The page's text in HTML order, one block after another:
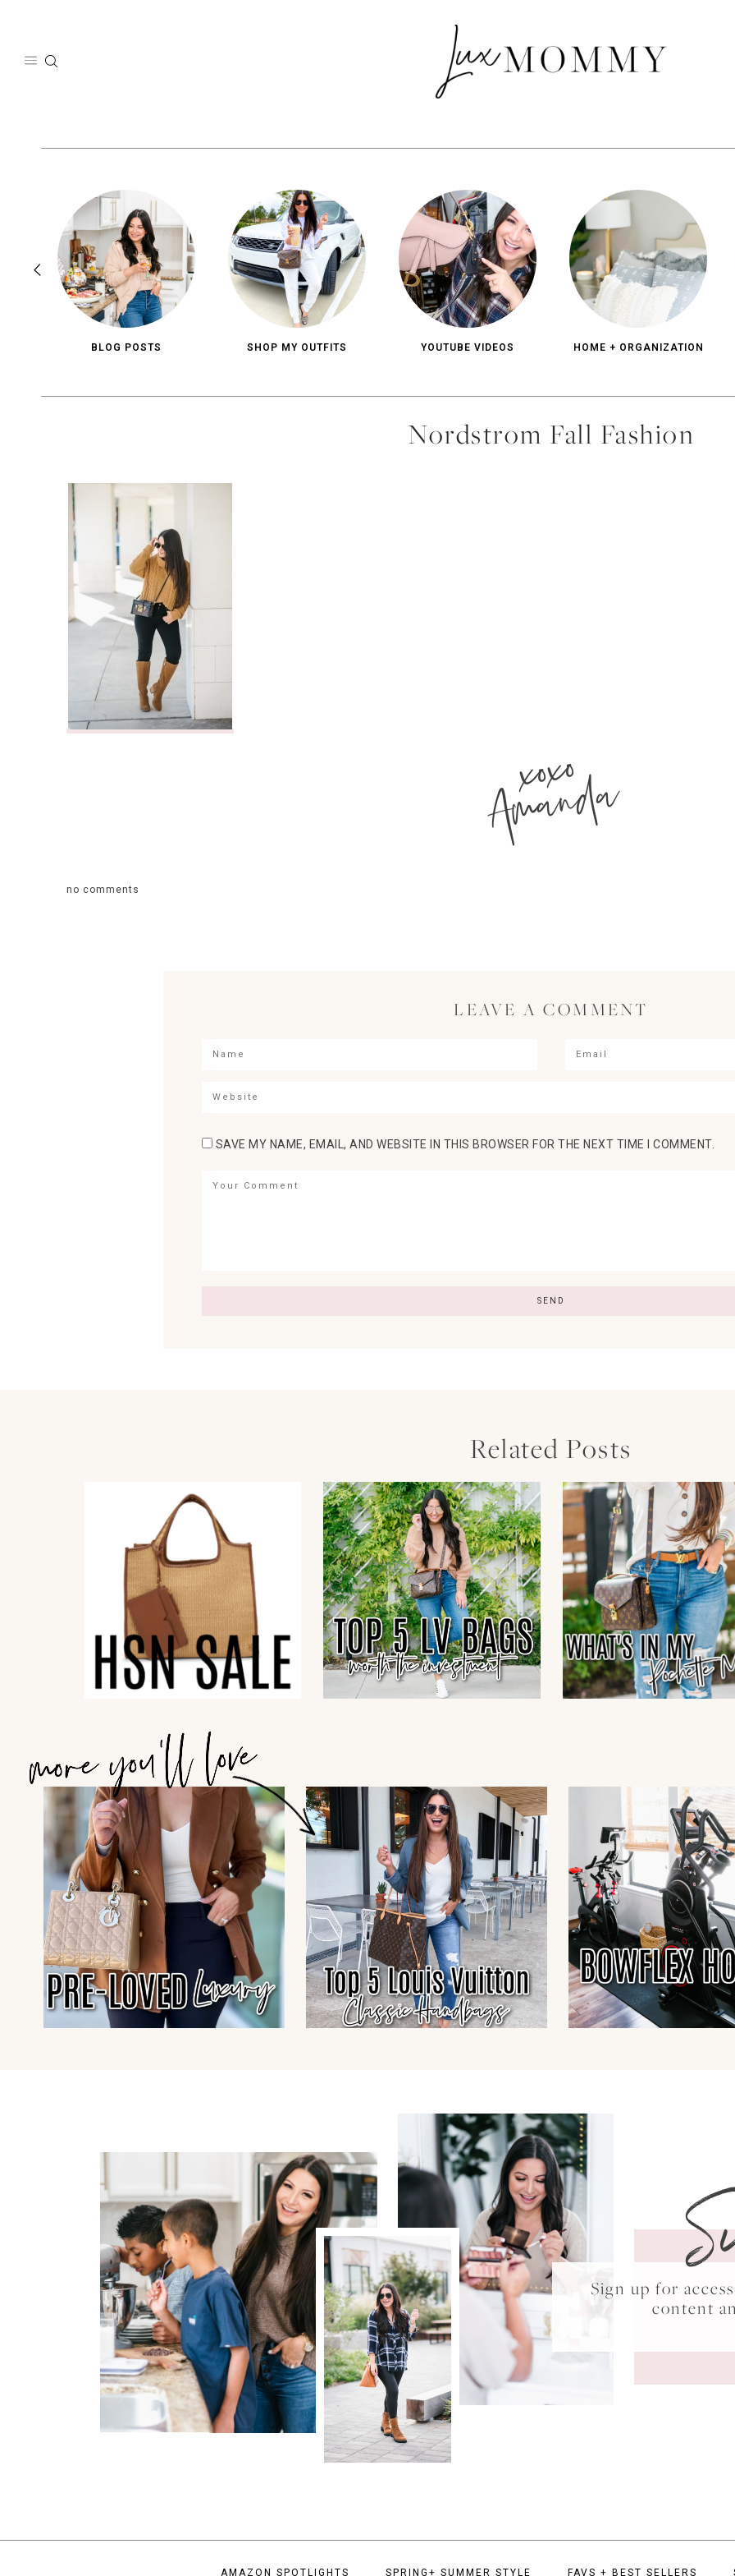
BLOG POSTS SHOP MY OUTFITS YOUTUBE VIDEOS HOME + ORGANIZATION
Nordstrom Fall Fashion
xoxo
Amanda
no comments
LEAVE A COMMENT
SAVE MY NAME, EMAIL, AND WEBSITE IN THIS BROWSER FOR THE NEXT TIME I COMMENT.
Related Posts
Sign up for
content
AMAZON SPOTLIGHTS SPRING+ SUMMER STYLE FAVS + BEST SELLERS